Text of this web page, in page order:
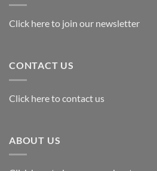
Click here to join our newsletter
CONTACT US
Click here to contact us
ABOUT US